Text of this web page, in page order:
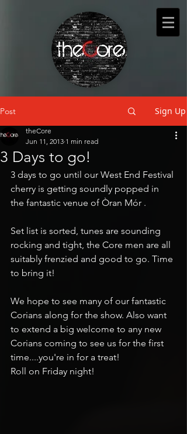
Post Sign Up
3 Days to go!
theCore
Jun 11, 2013 1 min read
3 days to go until our West End Festival
cherry is getting soundly popped in
the fantastic venue of Òran Mór .
Set list is sorted, tunes are sounding
rocking and tight, the Core men are all
suitably frenzied and good to go. Time
to bring it!
We hope to see many of our fantastic
Corians along for the show. Also want
to extend a big welcome to any new
Corians coming to see us for the first
time....you're in for a treat!
Roll on Friday night!